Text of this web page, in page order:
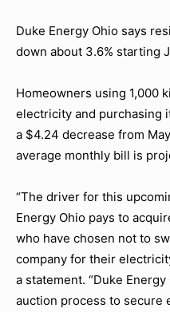
Duke Energy Ohio says
down about 3.6% starting
Homeowners using 1,000
electricity and purchasing
a $4.24 decrease from
average monthly bill is
“The driver for this
Energy Ohio pays to
who have chosen not to
company for their
a statement. “Duke
auction process to secure